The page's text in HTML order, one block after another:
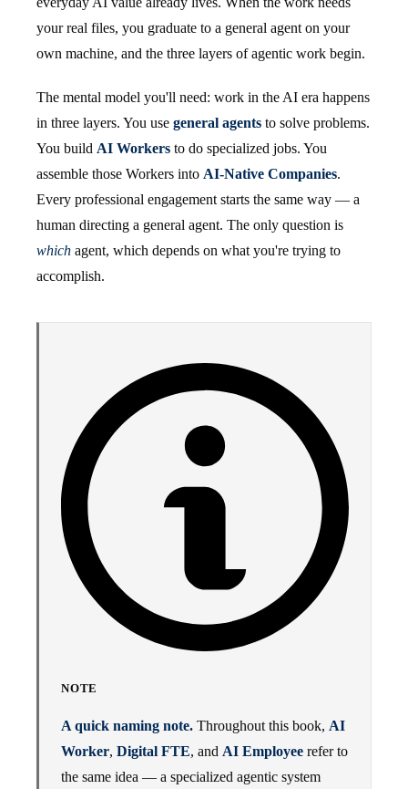
your real files, you graduate to a general agent on your
own machine, and the three layers of agentic work begin.
The mental model you'll need: work in the AI era happens
in three layers. You use general agents to solve problems.
You build AI Workers to do specialized jobs. You
assemble those Workers into AI-Native Companies.
Every professional engagement starts the same way — a
human directing a general agent. The only question is
which agent, which depends on what you're trying to
accomplish.
NOTE
A quick naming note. Throughout this book, AI
Worker, Digital FTE, and AI Employee refer to
the same idea — a specialized agentic system